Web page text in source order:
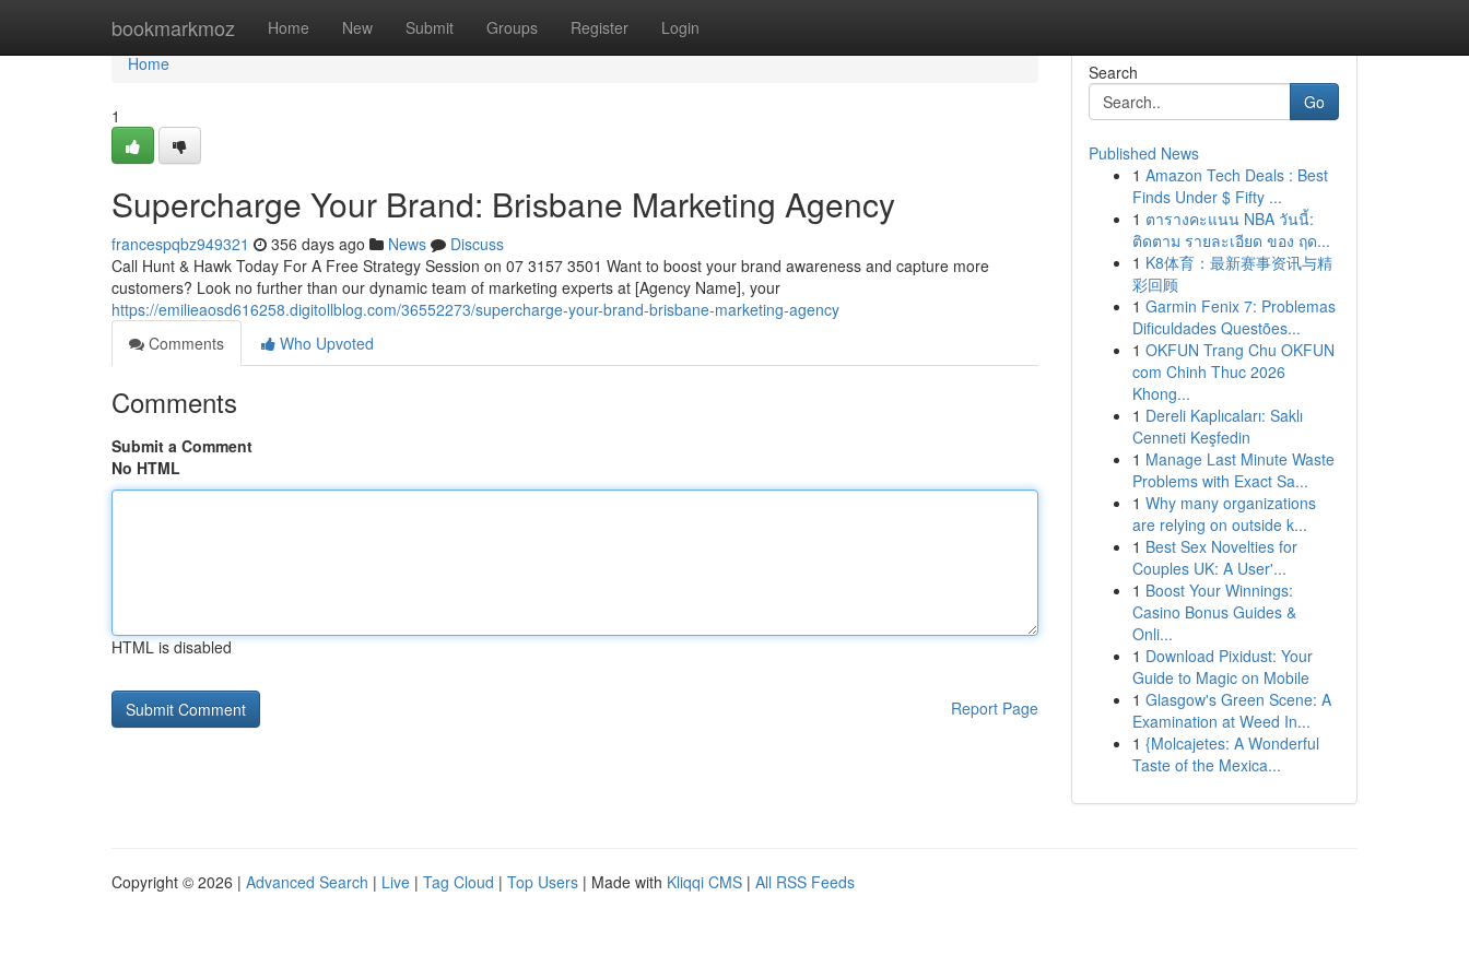
bookmarkmoz Home New Submit Groups Register Login
Home
Home
1
Supercharge Your Brand: Brisbane Marketing Agency
francespqbz949321 356 days ago News
Discuss
Call Hunt & Hawk Today For A Free Strategy Session on 07 3157 3501 Want to boost your brand awareness and capture more
customers? Look no further than our dynamic team of marketing experts at [Agency Name], your
https://emilieaosd616258.digitollblog.com/36552273/supercharge-your-brand-brisbane-marketing-agency
Comments
Who Upvoted
Comments
Submit a Comment
No HTML
HTML is disabled
Report Page
Search
Go
Published News
1 Amazon Tech Deals : Best
Finds Under $ Fifty ...
1 ตารางคะแนน NBA วันนี้:
ติดตาม รายละเอียด ของ ฤด...
1 K8体育：最新赛事资讯与精
彩回顾
1 Garmin Fenix 7: Problemas
Dificuldades Questões...
1 OKFUN Trang Chu OKFUN
com Chinh Thuc 2026
Khong...
1 Dereli Kaplıcaları: Saklı
Cenneti Keşfedin
1 Manage Last Minute Waste
Problems with Exact Sa...
1 Why many organizations
are relying on outside k...
1 Best Sex Novelties for
Couples UK: A User'...
1 Boost Your Winnings:
Casino Bonus Guides &
Onli...
1 Download Pixidust: Your
Guide to Magic on Mobile
1 Glasgow's Green Scene: A
Examination at Weed In...
1 {Molcajetes: A Wonderful
Taste of the Mexica...
Copyright © 2026 | Advanced Search | Live | Tag Cloud | Top Users | Made with Kliqqi CMS | All RSS Feeds